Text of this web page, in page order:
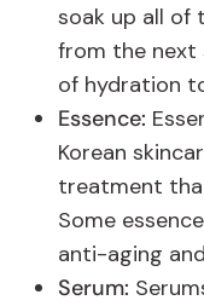
soak up all of
from the next
of hydration
Essence:
Korean
treatment
Some
anti-aging
Serum: